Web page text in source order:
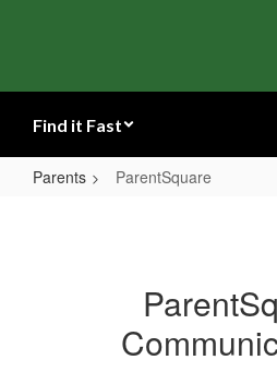
Find it Fast
Parents ParentSquare